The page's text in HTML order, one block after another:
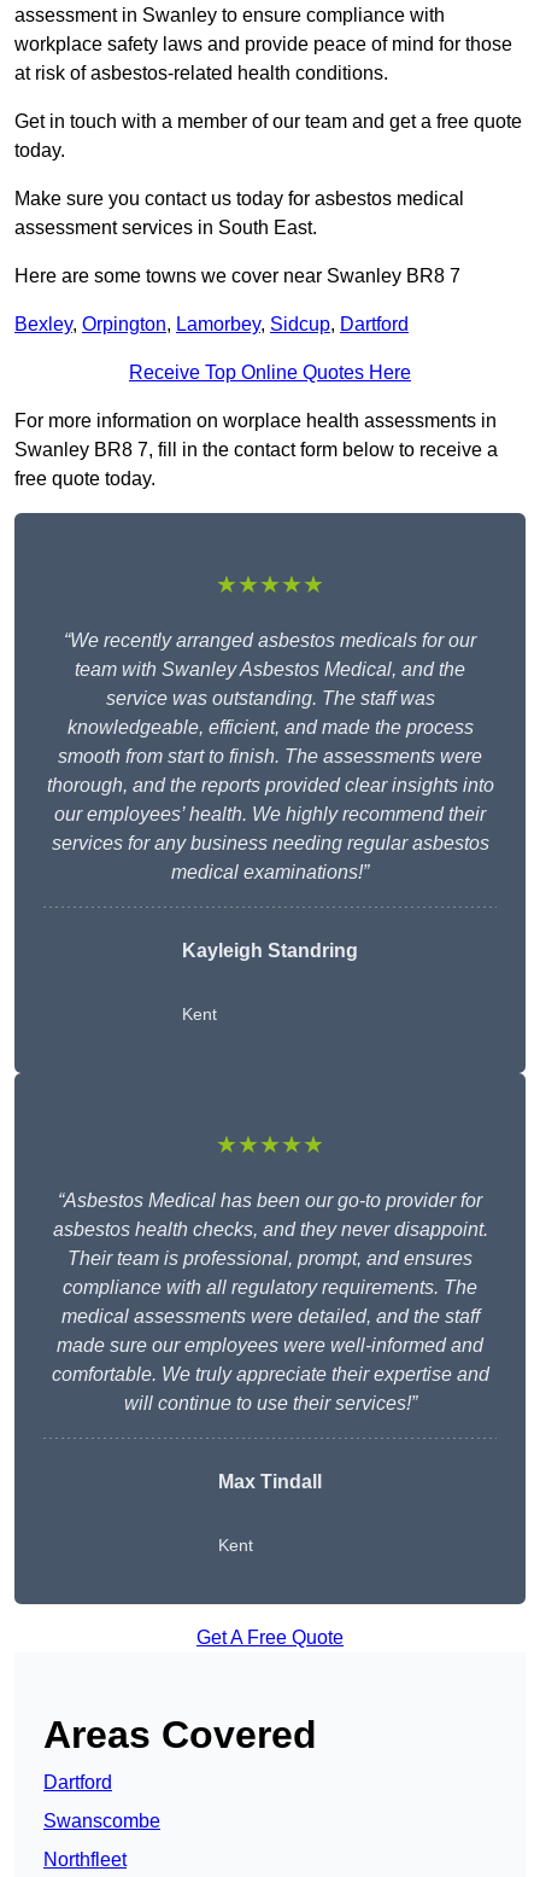
assessment in Swanley to ensure compliance with
workplace safety laws and provide peace of mind for those
at risk of asbestos-related health conditions.
Get in touch with a member of our team and get a free quote
today.
Make sure you contact us today for asbestos medical
assessment services in South East.
Here are some towns we cover near Swanley BR8 7
Bexley, Orpington, Lamorbey, Sidcup, Dartford
Receive Top Online Quotes Here
For more information on worplace health assessments in
Swanley BR8 7, fill in the contact form below to receive a
free quote today.
★★★★★
“We recently arranged asbestos medicals for our
team with Swanley Asbestos Medical, and the
service was outstanding. The staff was
knowledgeable, efficient, and made the process
smooth from start to finish. The assessments were
thorough, and the reports provided clear insights into
our employees’ health. We highly recommend their
services for any business needing regular asbestos
medical examinations!”
Kayleigh Standring
Kent
★★★★★
“Asbestos Medical has been our go-to provider for
asbestos health checks, and they never disappoint.
Their team is professional, prompt, and ensures
compliance with all regulatory requirements. The
medical assessments were detailed, and the staff
made sure our employees were well-informed and
comfortable. We truly appreciate their expertise and
will continue to use their services!”
Max Tindall
Kent
Get A Free Quote
Areas Covered
Dartford
Swanscombe
Northfleet